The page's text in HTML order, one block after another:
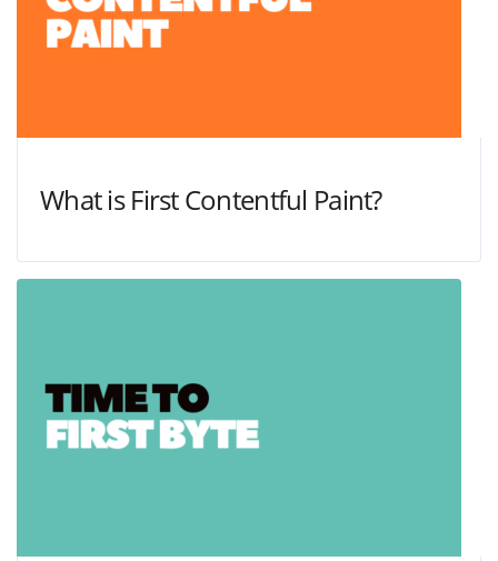
What is First Contentful Paint?